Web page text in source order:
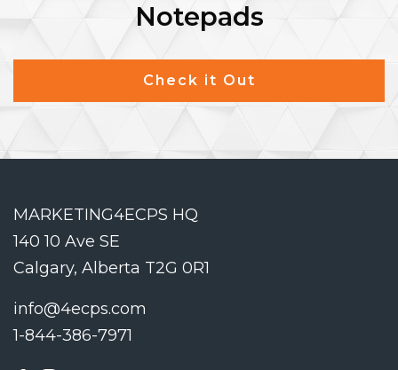
Notepads
Check it Out
MARKETING4ECPS HQ
140 10 Ave SE
Calgary, Alberta T2G 0R1
info@4ecps.com
1-844-386-7971